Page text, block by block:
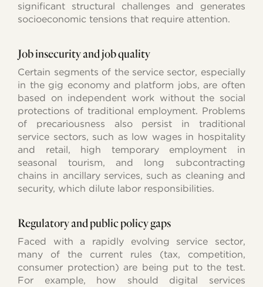
significant structural challenges and generates
socioeconomic tensions that require attention.
Job insecurity and job quality
Certain segments of the service sector, especially
in the gig economy and platform jobs, are often
based on independent work without the social
protections of traditional employment. Problems
of precariousness also persist in traditional
service sectors, such as low wages in hospitality
and retail, high temporary employment in
seasonal tourism, and long subcontracting
chains in ancillary services, such as cleaning and
security, which dilute labor responsibilities.
Regulatory and public policy gaps
Faced with a rapidly evolving service sector,
many of the current rules (tax, competition,
consumer protection) are being put to the test.
For example, how should digital services